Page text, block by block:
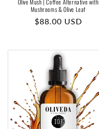
Mushrooms & Olive Leaf
Regular
$88.00 USD